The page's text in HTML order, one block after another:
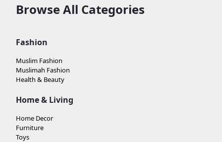
Browse All Categories
Fashion
Muslim Fashion
Muslimah Fashion
Health & Beauty
Home & Living
Home Decor
Furniture
Toys